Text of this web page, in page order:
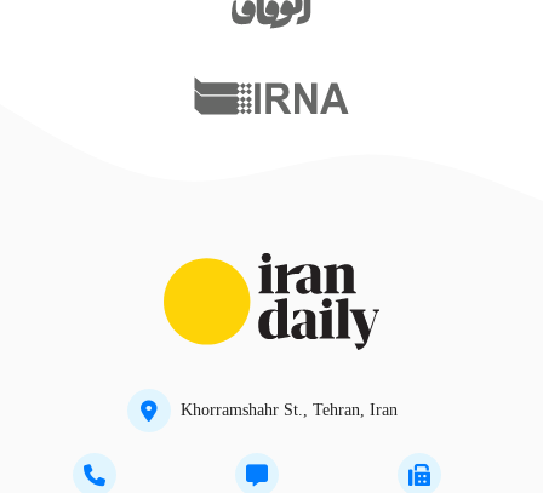
Khorramshahr St., Tehran, Iran